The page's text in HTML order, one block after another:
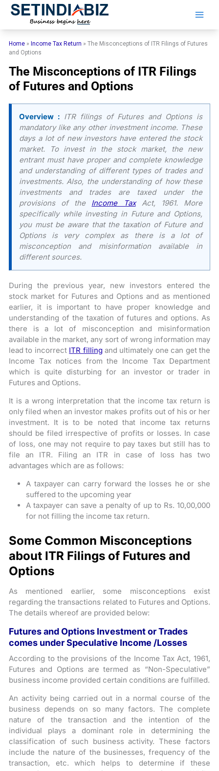
Skip
Home » Income Tax Return »The Misconceptions of ITR Filings of Futures
and Options
The Misconceptions of ITR Filings
of Futures and Options
Overview :ITR filings of Futures and Options is
mandatory like any other investment income. These
days a lot of new investors have entered the stock
market. To invest in the stock market, the new
entrant must have proper and complete knowledge
and understanding of different types of trades and
investments. Also, the understanding of how these
investments and trades are taxed under the
provisions of the Income TaxAct, 1961. More
specifically while investing in Future and Options,
you must be aware that the taxation of Future and
Options is very complex as there is a lot of
misconception and misinformation available in
different sources.
During the previous year, new investors entered the
stock market for Futures and Options and as mentioned
earlier, it is important to have proper knowledge and
understanding of the taxation of futures and options. As
there is a lot of misconception and misinformation
available in the market, any sort of wrong information may
lead to incorrect ITR filling and ultimately one can get the
Income Tax notices from the Income Tax Department
which is quite disturbing for an investor or trader in
Futures and Options.
It is a wrong interpretation that the income tax return is
only filed when an investor makes profits out of his or her
investment. It is to be noted that income tax returns
should be filed irrespective of profits or losses. In case
of loss, one may not require to pay taxes but still has to
file an ITR. Filing an ITR in case of loss has two
advantages which are as follows:
A taxpayer can carry forward the losses he or she
suffered to the upcoming year
A taxpayer can save a penalty of up to Rs. 10,00,000
for not filling the income tax return.
Some Common Misconceptions
about ITR Filings of Futures and
Options
As mentioned earlier, some misconceptions exist
regarding the transactions related to Futures and Options.
The details whereof are provided below:
Futures and Options Investment or Trades
comes under Speculative Income /Losses
According to the provisions of the Income Tax Act, 1961,
Futures and Options are termed as “Non-Speculative”
business income provided certain conditions are fulfilled.
An activity being carried out in a normal course of the
business depends on so many factors. The complete
nature of the transaction and the intention of the
individual plays a dominant role in determining the
classification of such business activity. These factors
include the nature of the businesses, frequency of the
transaction, etc. which helps to determine if these